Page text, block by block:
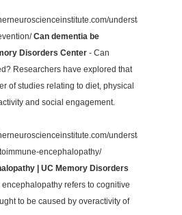
understanding-
Can dementia be
Disorders Center - Can
Researchers have explored that
of studies relating to diet, physical
and social engagement.
understanding-
encephalopathy/
| UC Memory Disorders
encephalopathy refers to cognitive
to be caused by overactivity of